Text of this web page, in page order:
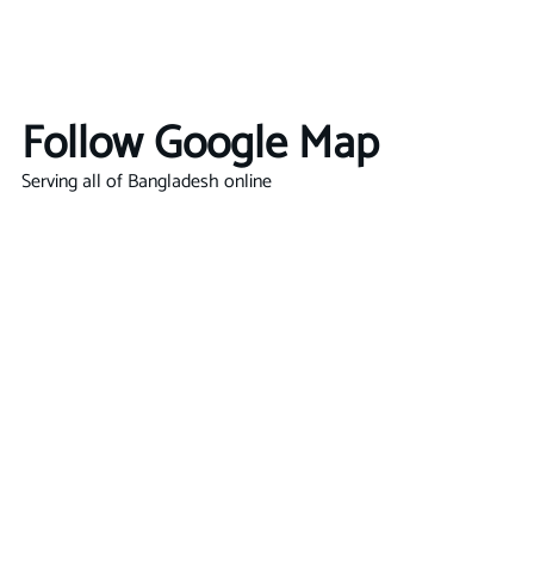
Follow Google Map
Serving all of Bangladesh online